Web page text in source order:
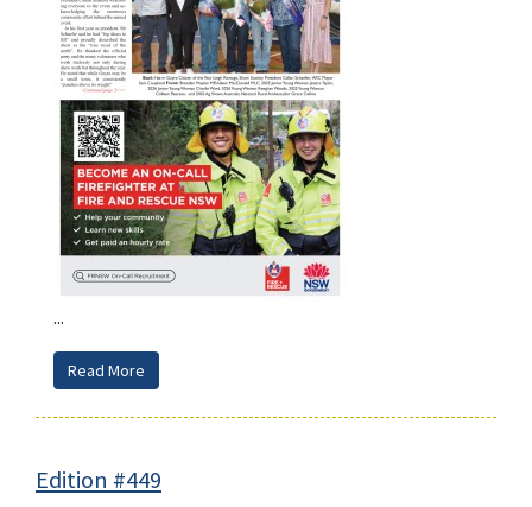
...
Read More
Edition #449